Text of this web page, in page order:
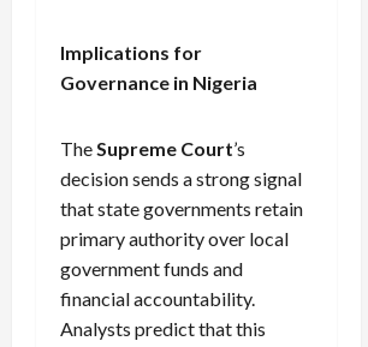
Implications for
Governance in Nigeria
TheSupreme Court’s
decision sends a strong signal
that state governments retain
primary authority over local
government funds and
financial accountability.
Analysts predict that this